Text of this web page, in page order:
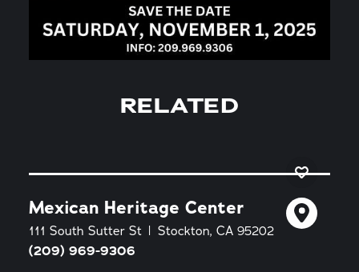
RELATED
Mexican Heritage Center
111 South Sutter St Stockton, CA 95202
(209) 969-9306